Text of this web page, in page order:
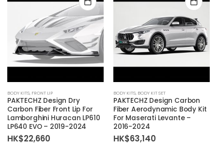
BODY KITS, FRONT LIP
PAKTECHZ Design Dry
Carbon Fiber Front Lip For
Lamborghini Huracan LP610
LP640 EVO – 2019-2024
HK$22,660
BODY KITS, BODY KIT SET
PAKTECHZ Design Carbon
Fiber Aerodynamic Body Kit
For Maserati Levante –
2016-2024
HK$63,140